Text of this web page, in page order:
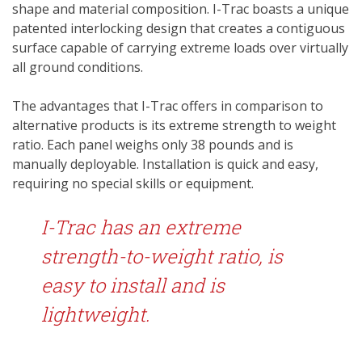
shape and material composition. I-Trac boasts a unique
patented interlocking design that creates a contiguous
surface capable of carrying extreme loads over virtually
all ground conditions.
The advantages that I-Trac offers in comparison to
alternative products is its extreme strength to weight
ratio. Each panel weighs only 38 pounds and is
manually deployable. Installation is quick and easy,
requiring no special skills or equipment.
I-Trac has an extreme
strength-to-weight ratio, is
easy to install and is
lightweight.